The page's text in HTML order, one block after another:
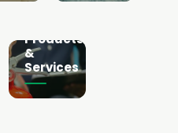
Products
&
Services